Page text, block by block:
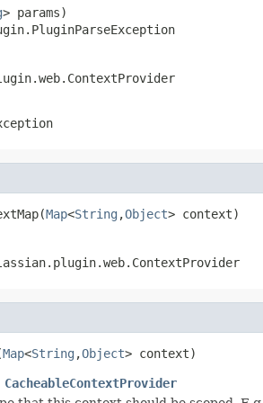
> params)
Map<String ,Object> context)
Map<String ,Object> context)
CacheableContextProvider